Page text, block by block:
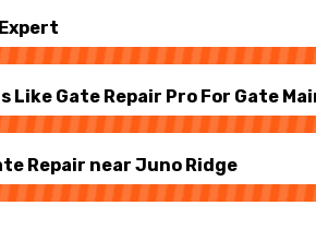
Like Gate Repair Pro For Gate
Repair near Juno Ridge